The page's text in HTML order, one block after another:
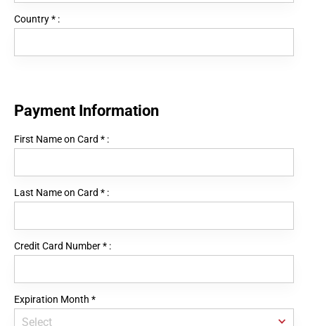
Country* :
Payment Information
First Name on Card * :
Last Name on Card * :
Credit Card Number* :
Expiration Month *